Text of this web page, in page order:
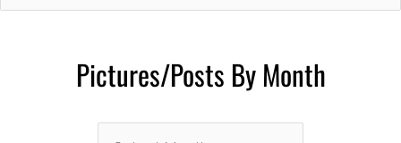
Pictures/Posts By Month